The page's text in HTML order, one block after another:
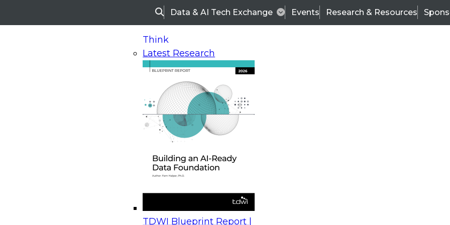
SearchData & AI Tech Exchange Events Research & Resources
Think
Latest Research
TDWI Blueprint Report |
On-Demand Webinars
Upcoming Webinars
Beyond the Contact Center: Turning Every Interaction into